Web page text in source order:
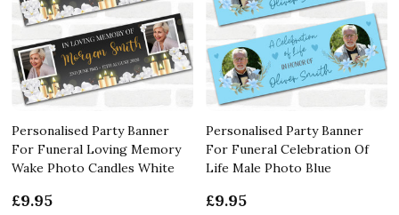
Personalised Party Banner
For Funeral Loving Memory
Wake Photo Candles White
£9.95
Personalised Party Banner
For Funeral Celebration Of
Life Male Photo Blue
£9.95